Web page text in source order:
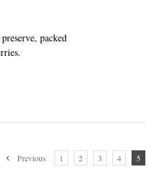
packed
Previous 1 2 3 4 5